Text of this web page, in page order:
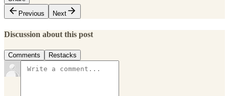
Previous
Next
Discussion about this post
Comments Restacks